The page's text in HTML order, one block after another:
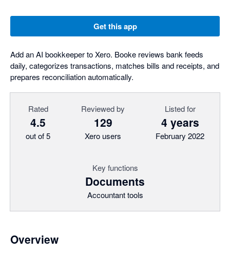
Get this app
Add an AI bookkeeper to Xero. Booke reviews bank feeds
daily, categorizes transactions, matches bills and receipts, and
prepares reconciliation automatically.
Rated
4.5
out of 5
Reviewed by
129
Xero users
Listed for
4 years
February 2022
Key functions
Documents
Accountant tools
Overview